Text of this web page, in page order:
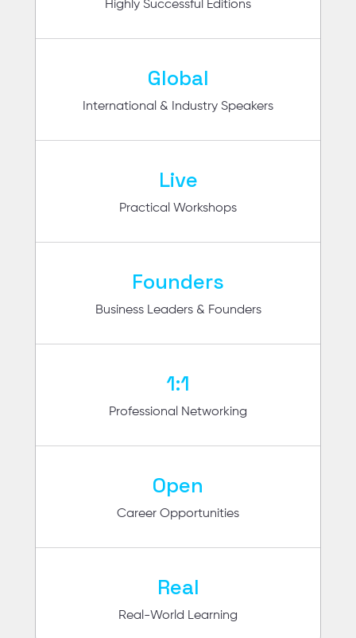
Highly Successful Editions
Global
International & Industry Speakers
Live
Practical Workshops
Founders
Business Leaders & Founders
1:1
Professional Networking
Open
Career Opportunities
Real
Real-World Learning